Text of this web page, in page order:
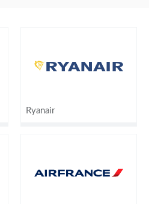
Ryanair